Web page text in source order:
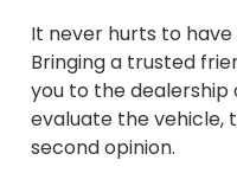
It never hurts to
Bringing a trusted
you to the
evaluate the vehicle,
second opinion.